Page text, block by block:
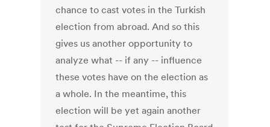
chance to cast votes in the Turkish
election from abroad. And so this
gives us another opportunity to
analyze what -- if any -- influence
these votes have on the election as
a whole. In the meantime, this
election will be yet again another